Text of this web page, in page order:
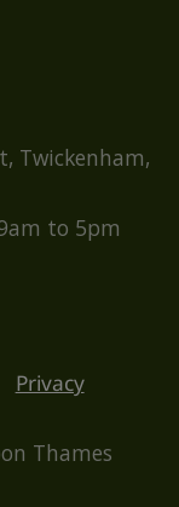
Twickenham,
to 5pm
Privacy
Thames